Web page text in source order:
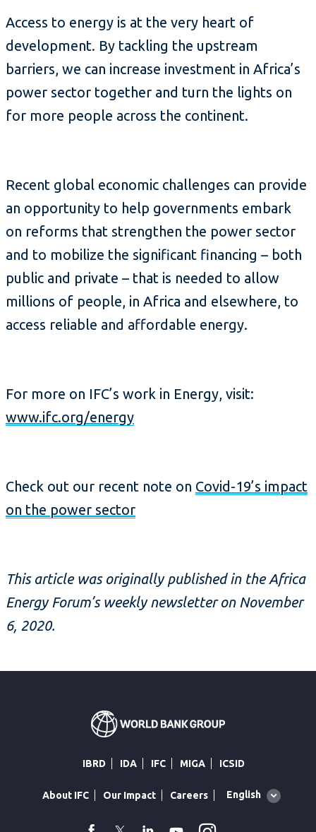
Access to energy is at the very heart of
development. By tackling the upstream
barriers, we can increase investment in Africa’s
power sector together and turn the lights on
for more people across the continent.
Recent global economic challenges can provide
an opportunity to help governments embark
on reforms that strengthen the power sector
and to mobilize the significant financing – both
public and private – that is needed to allow
millions of people, in Africa and elsewhere, to
access reliable and affordable energy.
For more on IFC’s work in Energy, visit:
www.ifc.org/energy
Check out our recent note on Covid-19’s impact
on the power sector
This article was originally published in the Africa
Energy Forum’s weekly newsletter on November
6, 2020.
IBRD IDA IFC MIGA ICSID
About IFC Our Impact Careers
Global
English